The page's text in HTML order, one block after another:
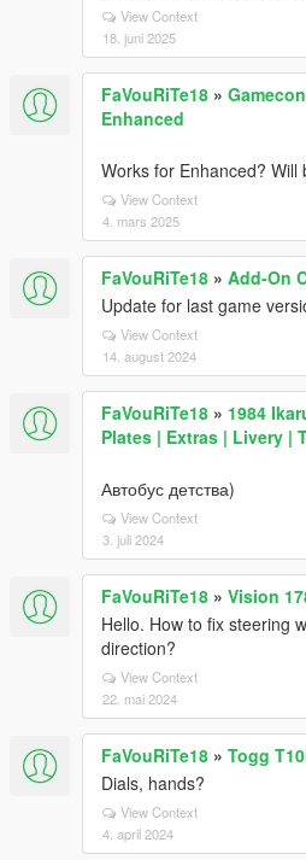
View Context
18. juni 2025
FaVouRiTe18 »
Enhanced
Works for Enhanced? Will
View Context
4. mars 2025
FaVouRiTe18 » Add-On
Update for last game
View Context
14. august 2024
FaVouRiTe18 » 1984
Plates | Extras | Livery |
Автобус детства)
View Context
3. juli 2024
FaVouRiTe18 » Vision
Hello. How to fix steering
direction?
View Context
22. mai 2024
FaVouRiTe18 » Togg
Dials, hands?
View Context
4. april 2024